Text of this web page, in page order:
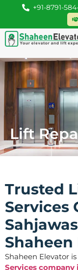
+91-8791-
Lift
Trusted
Services
Shaheen Elevator
Services company